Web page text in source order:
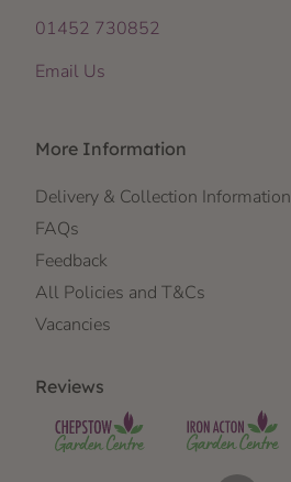
01452 730852
Email Us
More Information
Delivery & Collection Information
FAQs
Feedback
All Policies and T&Cs
Vacancies
Reviews